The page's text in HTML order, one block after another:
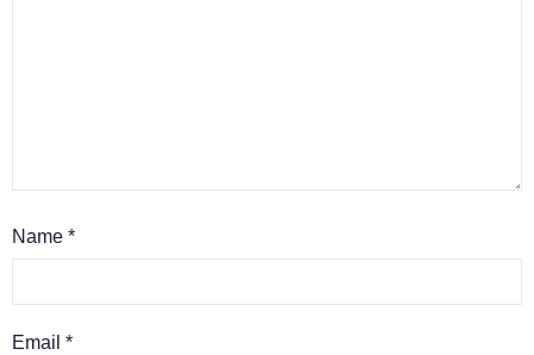
Name *
Email *